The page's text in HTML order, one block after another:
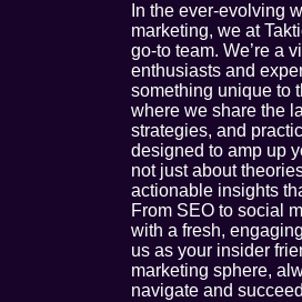
In the ever-evolving
marketing, we at
go-to team. We’re a
enthusiasts and
something unique to
where we share the
strategies, and
designed to amp up
not just about
actionable insights
From SEO to social
with a fresh,
us as your insider
marketing sphere,
navigate and